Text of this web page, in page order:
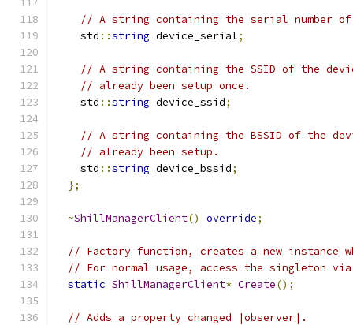
// A string containing the serial number
    std
::string device_serial;
// A string containing the SSID of the
// already been setup once.
    std
::string device_ssid;
// A string containing the BSSID of the
// already been setup.
    std
::string device_bssid;
};
~ShillManagerClient() override;
// Factory function, creates a new instance
// For normal usage, access the singleton via
static ShillManagerClient* Create();
// Adds a property changed |observer|.